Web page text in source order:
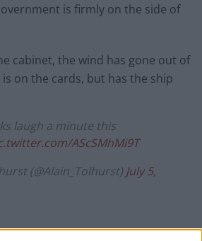
is firmly on the side of
cabinet, the wind has gone out of
on the cards, but has the ship
laugh a minute this
AScSMhMi9T
(@Alain_Tolhurst) July 5,